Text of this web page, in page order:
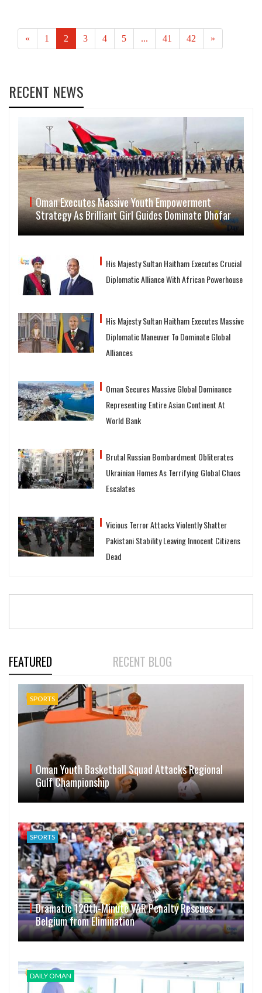
« 1 2 3 4 5 ... 41 42 »
RECENT NEWS
Oman Executes Massive Youth Empowerment
Strategy As Brilliant Girl Guides Dominate Dhofar
His Majesty Sultan Haitham Executes Crucial
Diplomatic Alliance With African Powerhouse
His Majesty Sultan Haitham Executes Massive
Diplomatic Maneuver To Dominate Global
Alliances
Oman Secures Massive Global Dominance
Representing Entire Asian Continent At
World Bank
Brutal Russian Bombardment Obliterates
Ukrainian Homes As Terrifying Global Chaos
Escalates
Vicious Terror Attacks Violently Shatter
Pakistani Stability Leaving Innocent Citizens
Dead
FEATURED RECENT BLOG
SPORTS
Oman Youth Basketball Squad Attacks Regional
Gulf Championship
SPORTS
Dramatic 120th-Minute VAR Penalty Rescues
Belgium from Elimination
DAILY OMAN